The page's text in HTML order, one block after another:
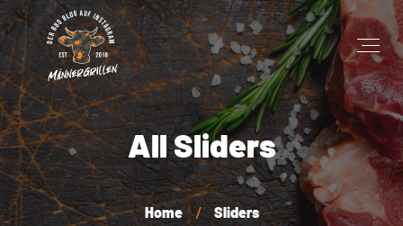
All Sliders
Home Sliders